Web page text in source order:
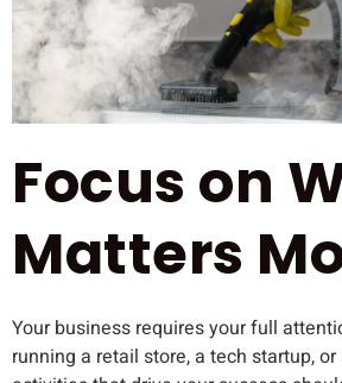
Focus on
Matters
Your business requires your full
running a retail store, a tech startup,